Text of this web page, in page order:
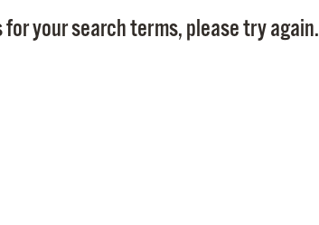
your search terms, please try again.